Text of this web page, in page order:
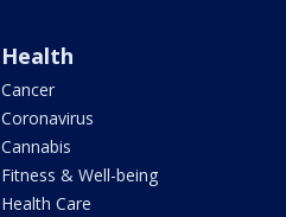
Health
Cancer
Coronavirus
Cannabis
Fitness & Well-being
Health Care